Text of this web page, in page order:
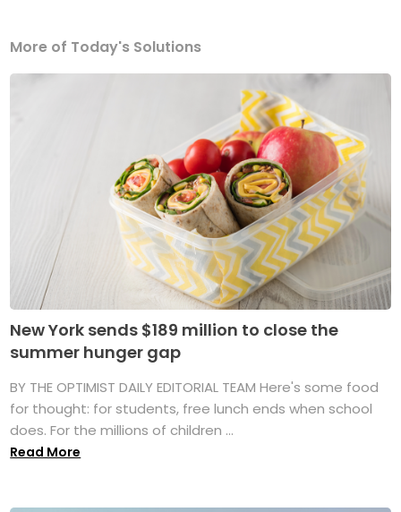
More of Today's Solutions
New York sends $189 million to close the
summer hunger gap
BY THE OPTIMIST DAILY EDITORIAL TEAM Here's some food
for thought: for students, free lunch ends when school
does. For the millions of children ...
Read More